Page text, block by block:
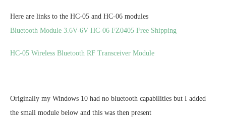
Here are links to the HC-05 and HC-06 modules
Bluetooth Module 3.6V-6V HC-06 FZ0405 Free Shipping
HC-05 Wireless Bluetooth RF Transceiver Module
Originally my Windows 10 had no bluetooth capabilities but I added
the small module below and this was then present